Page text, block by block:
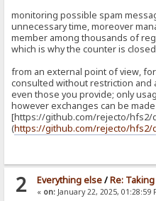
monitoring possible spam
unnecessary time, moreover
member among thousands of
which is why the counter is
from an external point of view,
consulted without restriction and
even those you provide; only
however exchanges can be
[https://github.com/rejecto/hfs2/
(https://github.com/rejecto/hfs2/
2 Everything else/Re:
« on:January 22, 2025, 01:28:59